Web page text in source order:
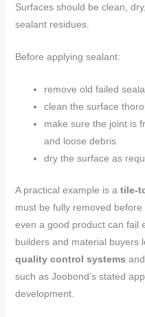
Surfaces should be clean,
sealant residues.
Before applying sealant:
remove old failed
clean the surface
make sure the joint is
and loose debris
dry the surface as
A practical example is a tile-
must be fully removed
even a good product can fail
builders and material buyers
quality control systems and
such as Joobond’s stated
development.